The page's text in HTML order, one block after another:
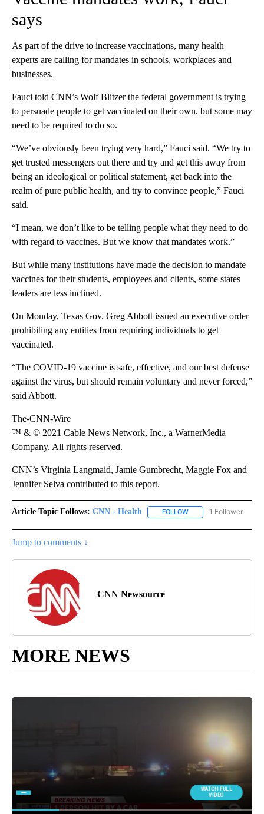
says
As part of the drive to increase vaccinations, many health
experts are calling for mandates in schools, workplaces and
businesses.
Fauci told CNN’s Wolf Blitzer the federal government is trying
to persuade people to get vaccinated on their own, but some may
need to be required to do so.
“We’ve obviously been trying very hard,” Fauci said. “We try to
get trusted messengers out there and try and get this away from
being an ideological or political statement, get back into the
realm of pure public health, and try to convince people,” Fauci
said.
“I mean, we don’t like to be telling people what they need to do
with regard to vaccines. But we know that mandates work.”
But while many institutions have made the decision to mandate
vaccines for their students, employees and clients, some states
leaders are less inclined.
On Monday, Texas Gov. Greg Abbott issued an executive order
prohibiting any entities from requiring individuals to get
vaccinated.
“The COVID-19 vaccine is safe, effective, and our best defense
against the virus, but should remain voluntary and never forced,”
said Abbott.
The-CNN-Wire
™ & © 2021 Cable News Network, Inc., a WarnerMedia
Company. All rights reserved.
CNN’s Virginia Langmaid, Jamie Gumbrecht, Maggie Fox and
Jennifer Selva contributed to this report.
Article Topic Follows: CNN - Health FOLLOW FOLLOW "CNN -
1 Follower
Jump to comments ↓
CNN Newsource
MORE NEWS